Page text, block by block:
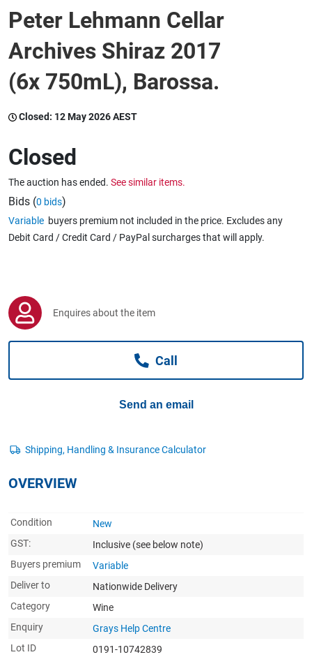
Wine & More
Catering, Hospitality & Gyms
Caravans & Motorhomes
Computers, TV & Electronics
Peter Lehmann Cellar
Archives Shiraz 2017
(6x 750mL), Barossa.
Closed: 12 May 2026 AEST
Closed
The auction has ended. See similar items.
Bids (0 bids)
Variable buyers premium not included in the price. Excludes any
Debit Card / Credit Card / PayPal surcharges that will apply.
Enquires about the item
Call
Send an email
OVERVIEW
Condition
New
GST:
Inclusive (see below note)
Buyers premium
Variable
Deliver to
Nationwide Delivery
Category
Wine
Enquiry
Grays Help Centre
Lot ID
0191-10742839